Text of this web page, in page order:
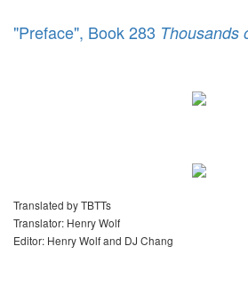
"Preface", Book 283 Thousands
Translated by TBTTs
Translator: Henry Wolf
Editor: Henry Wolf and DJ Chang